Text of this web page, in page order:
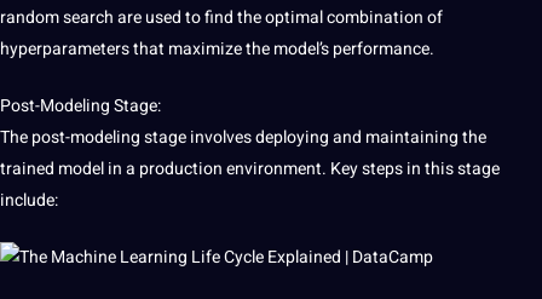
randomsearch are used to find the optimal combination of
hyperparameters that maximize the model’s performance.
Post-Modeling Stage:
The post-modeling stage involves deploying and maintaining the
trained model in a production environment. Key steps in this stage
include: